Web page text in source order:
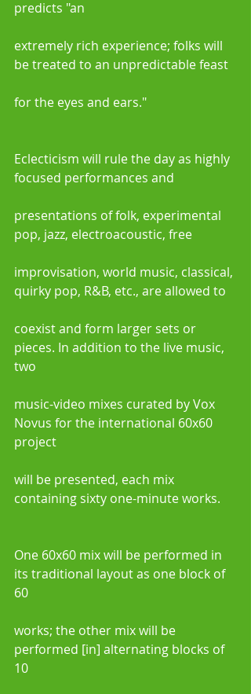
predicts "an
extremely rich experience; folks will
be treated to an unpredictable feast
for the eyes and ears."
Eclecticism will rule the day as highly
focused performances and
presentations of folk, experimental
pop, jazz, electroacoustic, free
improvisation, world music, classical,
quirky pop, R&B, etc., are allowed to
coexist and form larger sets or
pieces. In addition to the live music,
two
music-video mixes curated by Vox
Novus for the international 60x60
project
will be presented, each mix
containing sixty one-minute works.
One 60x60 mix will be performed in
its traditional layout as one block of
60
works; the other mix will be
performed [in] alternating blocks of
10